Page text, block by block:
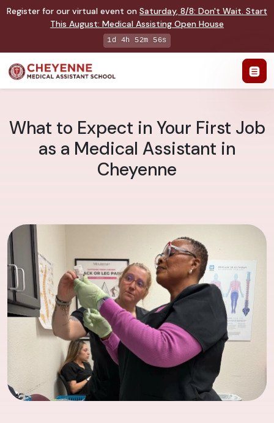
Register for our virtual event on Saturday, 8/8: Don't Wait. Start
This August: Medical Assisting Open House
1d 4h 52m 55s
What to Expect in Your First Job
as a Medical Assistant in
Cheyenne